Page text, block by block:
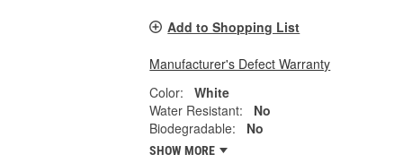
Add to Shopping List
Manufacturer's Defect Warranty
Color:
White
Water Resistant:
No
Biodegradable:
No
SHOW MORE